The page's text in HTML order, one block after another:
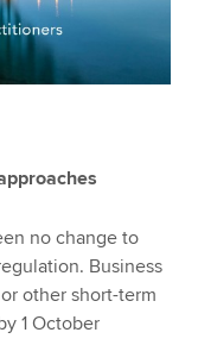
no change to
Business
other short-term
1 October